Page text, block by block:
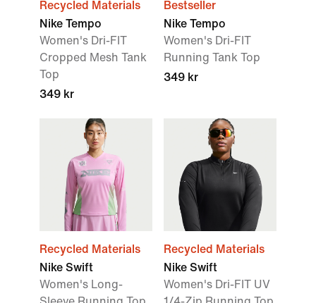
Recycled Materials
Nike Tempo
Women's Dri-FIT
Cropped Mesh Tank
Top
349 kr
Bestseller
Nike Tempo
Women's Dri-FIT
Running Tank Top
349 kr
Recycled Materials
Nike Swift
Women's Long-
Recycled Materials
Nike Swift
Women's Dri-FIT UV